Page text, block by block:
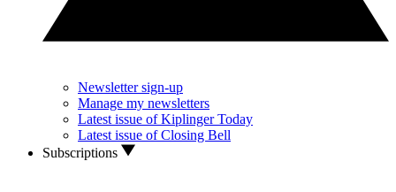
Newsletter sign-up
Manage my newsletters
Latest issue of Kiplinger Today
Latest issue of Closing Bell
Subscriptions